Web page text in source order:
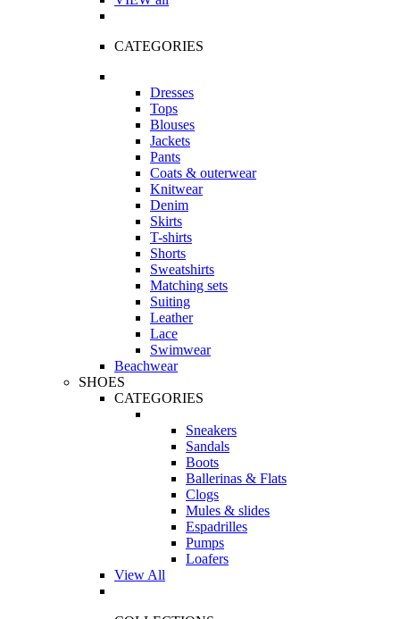
CATEGORIES
Dresses
Tops
Blouses
Jackets
Pants
Coats & outerwear
Knitwear
Denim
Skirts
T-shirts
Shorts
Sweatshirts
Matching sets
Suiting
Leather
Lace
Swimwear
Beachwear
SHOES
CATEGORIES
Sneakers
Sandals
Boots
Ballerinas & Flats
Clogs
Mules & slides
Espadrilles
Pumps
Loafers
View All